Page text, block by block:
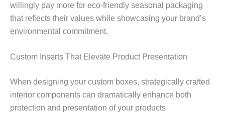
willingly pay more for eco-friendly seasonal packaging
that reflects their values while showcasing your brand’s
environmental commitment.
Custom Inserts That Elevate Product Presentation
When designing your custom boxes, strategically crafted
interior components can dramatically enhance both
protection and presentation of your products.